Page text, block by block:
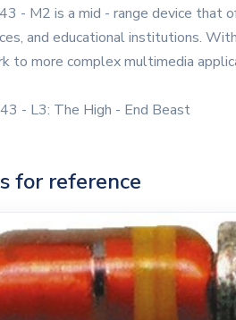
- M2 is a mid - range device that
and educational institutions.
to more complex multimedia
- L3: The High - End Beast
for reference